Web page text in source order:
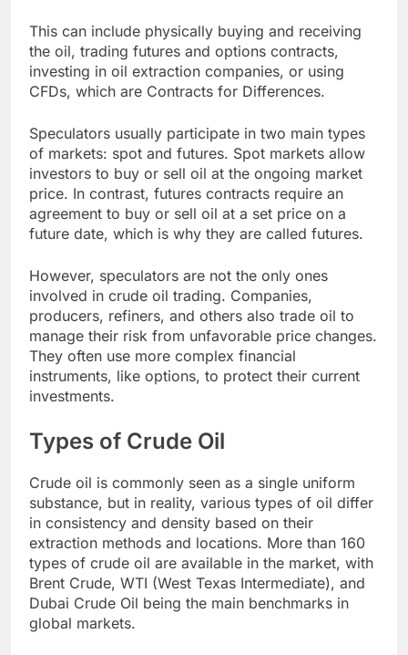
This can include physically buying and receiving
the oil, trading futures and options contracts,
investing in oil extraction companies, or using
CFDs, which are Contracts for Differences.
Speculators usually participate in two main types
of markets: spot and futures. Spot markets allow
investors to buy or sell oil at the ongoing market
price. In contrast, futures contracts require an
agreement to buy or sell oil at a set price on a
future date, which is why they are called futures.
However, speculators are not the only ones
involved in crude oil trading. Companies,
producers, refiners, and others also trade oil to
manage their risk from unfavorable price changes.
They often use more complex financial
instruments, like options, to protect their current
investments.
Types of Crude Oil
Crude oil is commonly seen as a single uniform
substance, but in reality, various types of oil differ
in consistency and density based on their
extraction methods and locations. More than 160
types of crude oil are available in the market, with
Brent Crude, WTI (West Texas Intermediate), and
Dubai Crude Oil being the main benchmarks in
global markets.